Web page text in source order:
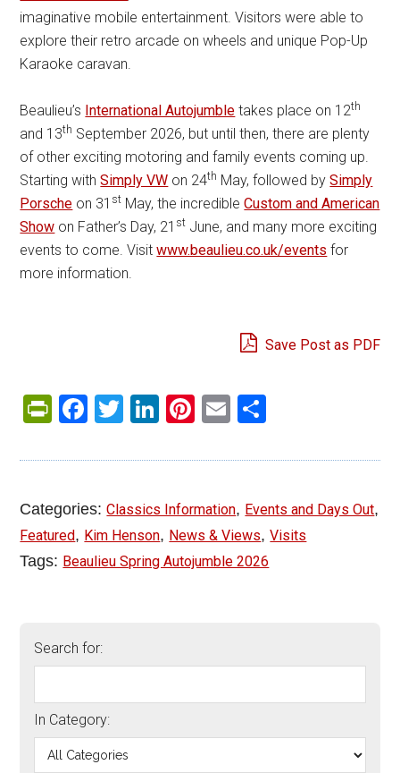
imaginative mobile entertainment. Visitors were able to
explore their retro arcade on wheels and unique Pop-Up
Karaoke caravan.
Beaulieu’s International Autojumble takes place on 12th
and 13th September 2026, but until then, there are plenty
of other exciting motoring and family events coming up.
Starting withSimply VW on 24th May, followed bySimply
Porsche on 31 st May, the incredibleCustom and American
Show on Father’s Day, 21 st June, and many more exciting
events to come. Visitwww.beaulieu.co.uk/events for
more information.
Save Post as PDF
PrintFriendly
Facebook
Twitter
LinkedIn
Pinterest
Email
Categories:Classics Information, Events and Days Out,
Featured, Kim Henson, News & Views,Visits
Tags: Beaulieu Spring Autojumble 2026
Search for:
In Category: